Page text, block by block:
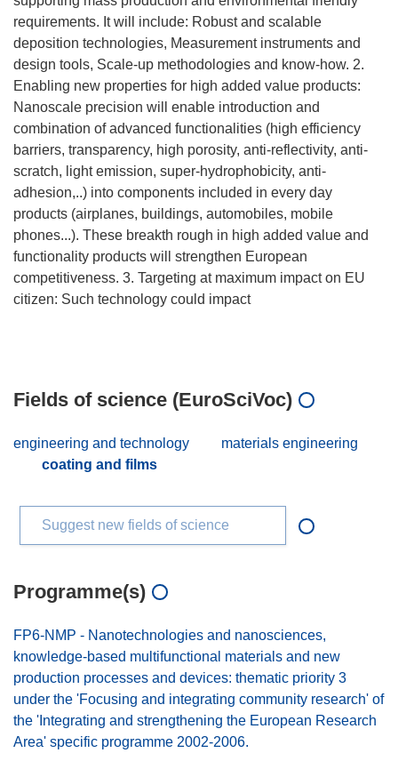
requirements. It will include: Robust and scalable
deposition technologies, Measurement instruments and
design tools, Scale-up methodologies and know-how. 2.
Enabling new properties for high added value products:
Nanoscale precision will enable introduction and
combination of advanced functionalities (high efficiency
barriers, transparency, high porosity, anti-reflectivity, anti-
scratch, light emission, super-hydrophobicity, anti-
adhesion,..) into components included in every day
products (airplanes, buildings, automobiles, mobile
phones...). These breakth rough in high added value and
functionality products will strengthen European
competitiveness. 3. Targeting at maximum impact on EU
citizen: Such technology could impact
Fields of science (EuroSciVoc)
engineering and technology
materials engineering
coating and films
Suggest new fields of science
Programme(s)
FP6-NMP - Nanotechnologies and nanosciences,
knowledge-based multifunctional materials and new
production processes and devices: thematic priority 3
under the 'Focusing and integrating community research' of
the 'Integrating and strengthening the European Research
Area' specific programme 2002-2006.